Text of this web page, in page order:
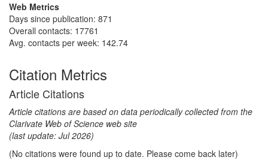
Web Metrics
Days since publication: 871
Overall contacts: 17761
Avg. contacts per week: 142.74
Citation Metrics
Article Citations
Article citations are based on data periodically collected from the
Clarivate Web of Science web site
(last update: Jul 2026)
(No citations were found up to date. Please come back later)